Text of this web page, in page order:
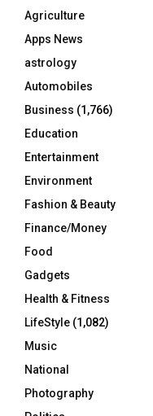
r
:
Agriculture
Apps News
astrology
Automobiles
Business (1,766)
Education
Entertainment
Environment
Fashion & Beauty
Finance/Money
Food
Gadgets
Health & Fitness
LifeStyle (1,082)
Music
National
Photography